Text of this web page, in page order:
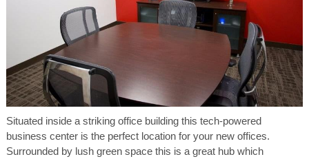
Situated inside a striking office building this tech-powered
business center is the perfect location for your new offices.
Surrounded by lush green space this is a great hub which